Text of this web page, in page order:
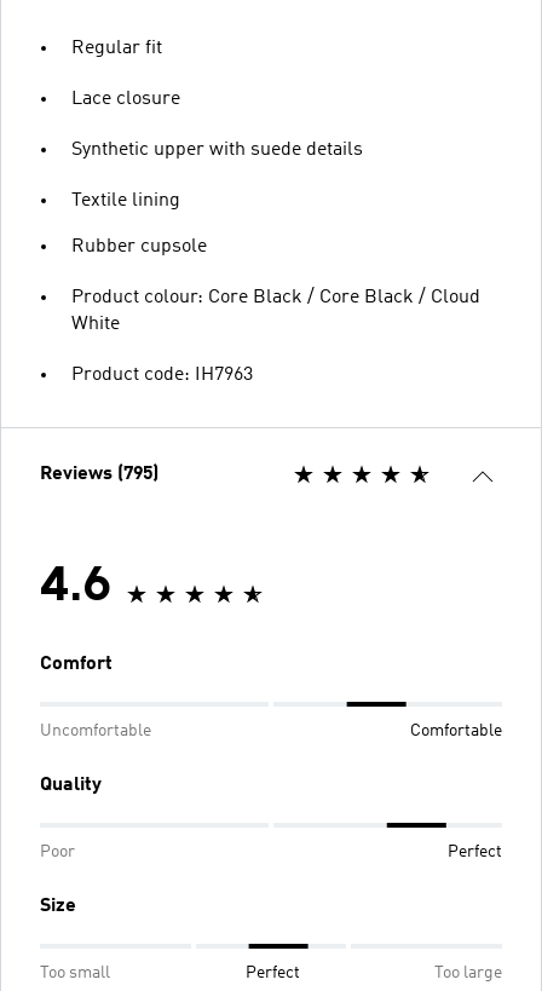
Regular fit
Lace closure
Synthetic upper with suede details
Textile lining
Rubber cupsole
Product colour: Core Black / Core Black / Cloud
White
Product code: IH7963
Reviews (795)
4.6
Comfort
Uncomfortable Comfortable
Quality
Poor Perfect
Size
Too small Perfect Too large